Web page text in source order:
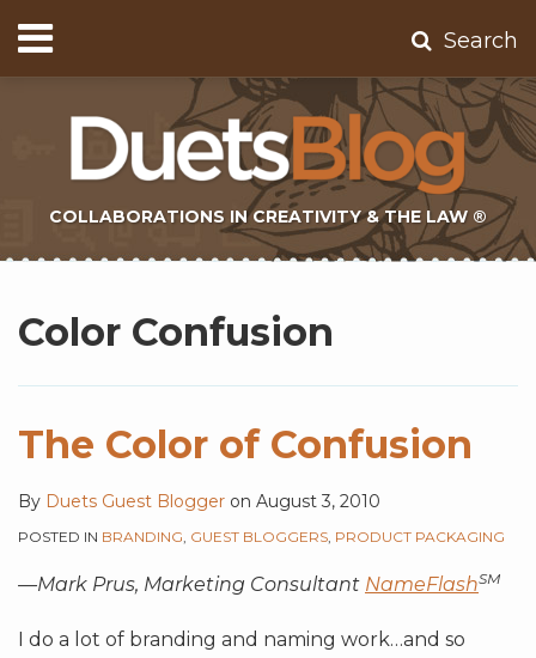
to
content
Menu
Home
Contact
Subscribe
Search
COLLABORATIONS IN CREATIVITY & THE LAW ®
Color Confusion
The Color of Confusion
By Duets Guest Blogger on August 3, 2010
POSTED IN BRANDING, GUEST BLOGGERS, PRODUCT PACKAGING
—Mark Prus, Marketing Consultant NameFlashSM
I do a lot of branding and naming work…and so
to
this
RSS